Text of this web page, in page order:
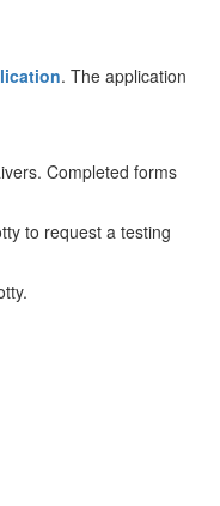
. The application
Completed forms
to request a testing